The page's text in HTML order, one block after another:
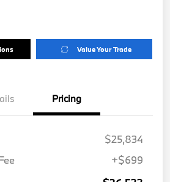
Value Your Trade
Pricing
$25,834
+$699